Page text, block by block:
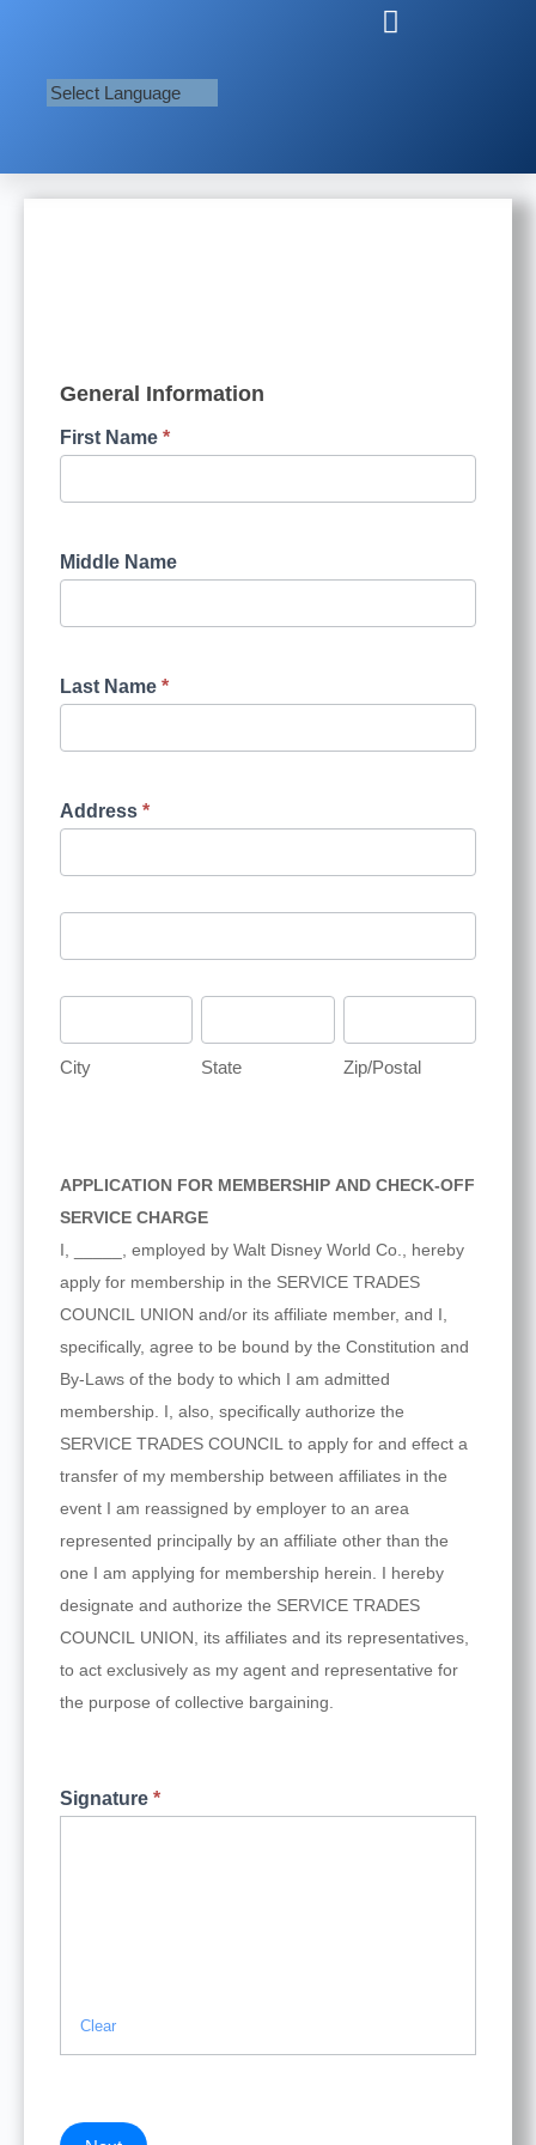
General Information
First Name *
Middle Name
Last Name *
Address *
City State Zip/Postal
APPLICATION FOR MEMBERSHIP AND CHECK-OFF
SERVICE CHARGE
I, _____, employed by Walt Disney World Co., hereby
apply for membership in the SERVICE TRADES
COUNCIL UNION and/or its affiliate member, and I,
specifically, agree to be bound by the Constitution and
By-Laws of the body to which I am admitted
membership. I, also, specifically authorize the
SERVICE TRADES COUNCIL to apply for and effect a
transfer of my membership between affiliates in the
event I am reassigned by employer to an area
represented principally by an affiliate other than the
one I am applying for membership herein. I hereby
designate and authorize the SERVICE TRADES
COUNCIL UNION, its affiliates and its representatives,
to act exclusively as my agent and representative for
the purpose of collective bargaining.
Signature *
Clear